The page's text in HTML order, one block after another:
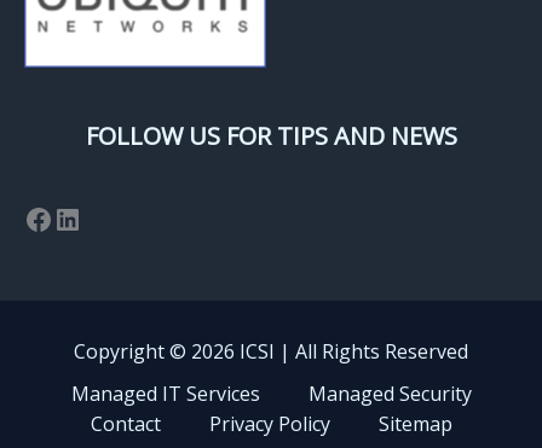
FOLLOW US FOR TIPS AND NEWS
Facebook
LinkedIn
Copyright © 2026 ICSI | All Rights Reserved
Managed IT Services
Managed Security
Contact
Privacy Policy Sitemap